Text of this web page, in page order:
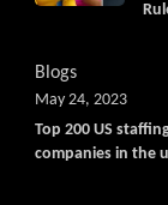
Blogs
Top 200 US
companies in the
May 24, 2023